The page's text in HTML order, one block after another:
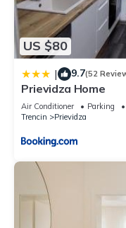
US $80
| 9.7(52
Prievidza Home
Air Conditioner Parking
Trencin
Prievidza